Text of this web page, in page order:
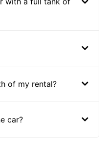
of my rental?
car?